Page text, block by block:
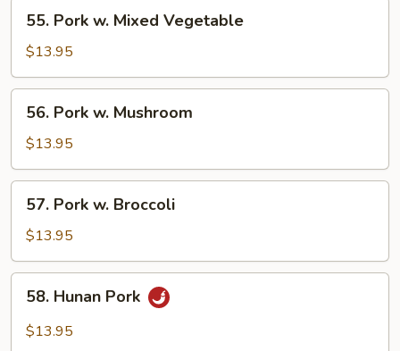
Pork
Mixed
Vegetable
55. Pork w. Mixed Vegetable
$13.95
56.
Pork
Mushroom
56. Pork w. Mushroom
$13.95
57.
Pork
Broccoli
57. Pork w. Broccoli
$13.95
58.
Hunan
Pork
58. Hunan Pork
$13.95